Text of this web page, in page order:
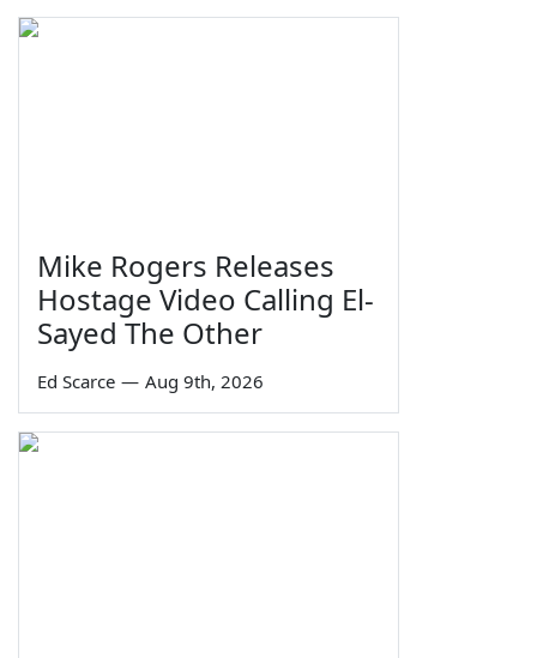
Mike Rogers Releases
Hostage Video Calling El-
Sayed The Other
Ed Scarce — Aug 9th, 2026